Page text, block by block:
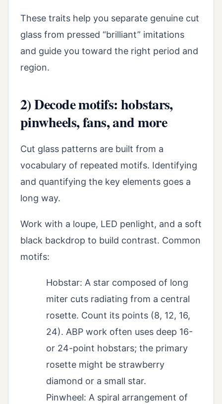
These traits help you separate genuine cut
glass from pressed “brilliant” imitations
and guide you toward the right period and
region.
2) Decode motifs: hobstars,
pinwheels, fans, and more
Cut glass patterns are built from a
vocabulary of repeated motifs. Identifying
and quantifying the key elements goes a
long way.
Work with a loupe, LED penlight, and a soft
black backdrop to build contrast. Common
motifs:
Hobstar: A star composed of long
miter cuts radiating from a central
rosette. Count its points (8, 12, 16,
24). ABP work often uses deep 16-
or 24-point hobstars; the primary
rosette might be strawberry
diamond or a small star.
Pinwheel: A spiral arrangement of